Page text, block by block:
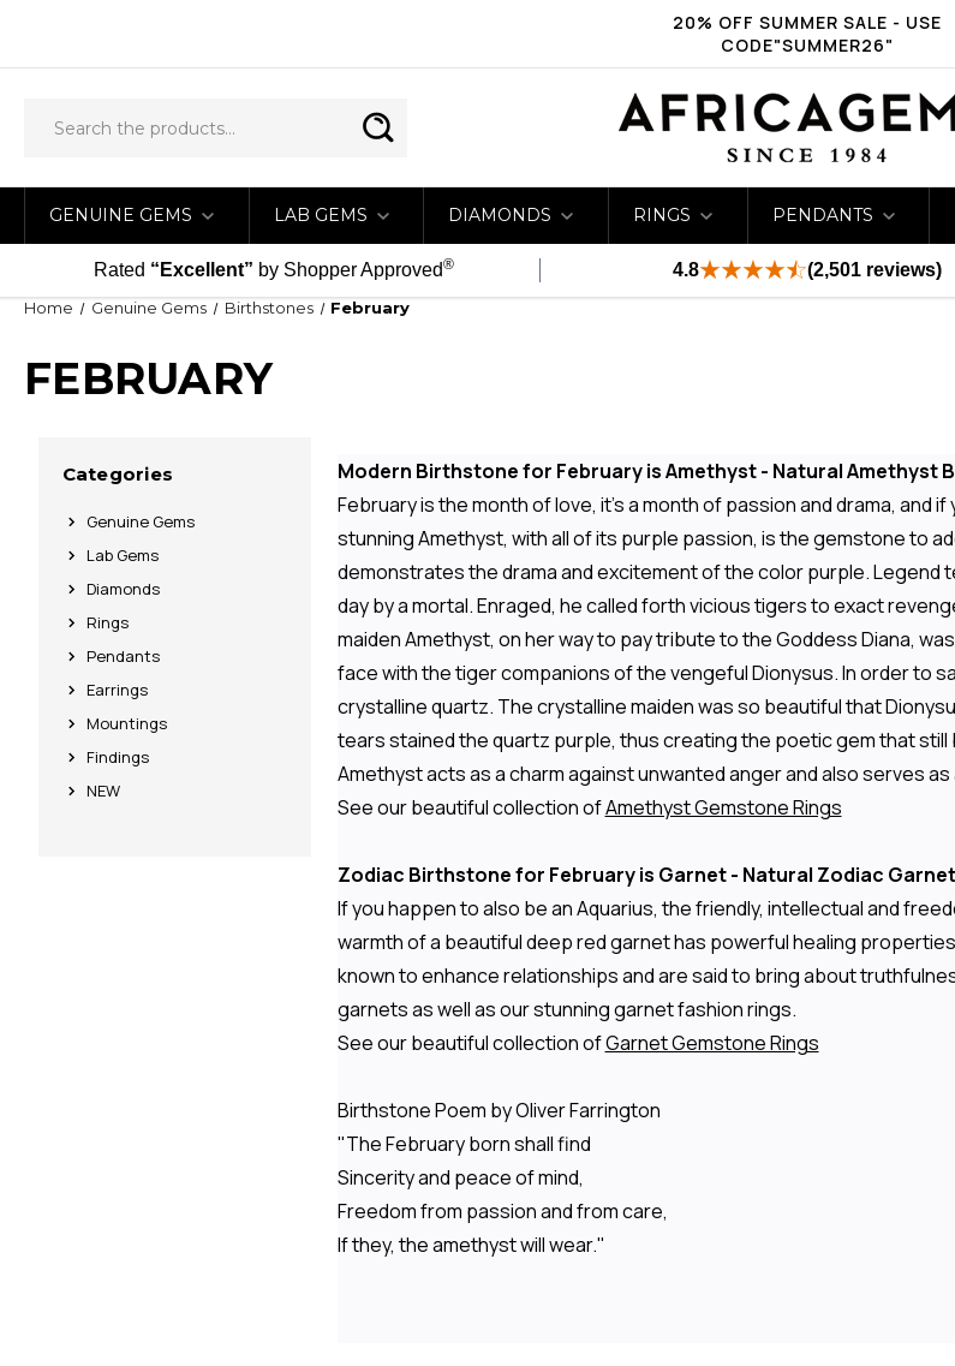
20% OFF SUMMER SALE - USE
CODE"SUMMER26"
GENUINE GEMS LAB GEMS DIAMONDS RINGS PENDANTS
Rated “Excellent” by Shopper Approved® 4.8 (2,501 reviews)
Home Genuine Gems Birthstones February
FEBRUARY
Categories
Genuine Gems
Lab Gems
Diamonds
Rings
Pendants
Earrings
Mountings
Findings
NEW
Modern Birthstone for February is Amethyst - Natural Amethyst
February is the month of love, it's a month of passion and drama, and
stunning Amethyst, with all of its purple passion, is the gemstone to
demonstrates the drama and excitement of the color purple. Legend
day by a mortal. Enraged, he called forth vicious tigers to exact
maiden Amethyst, on her way to pay tribute to the Goddess Diana,
face with the tiger companions of the vengeful Dionysus. In order to
crystalline quartz. The crystalline maiden was so beautiful that
tears stained the quartz purple, thus creating the poetic gem that
Amethyst acts as a charm against unwanted anger and also serves
See our beautiful collection ofAmethyst Gemstone Rings
Zodiac Birthstone for February is Garnet - Natural Zodiac
If you happen to also be an Aquarius, the friendly, intellectual and
warmth of a beautiful deep red garnet has powerful healing
known to enhance relationships and are said to bring about
garnets as well as our stunning garnet fashion rings.
See our beautiful collection ofGarnet Gemstone Rings
Birthstone Poem by Oliver Farrington
"The February born shall find
Sincerity and peace of mind,
Freedom from passion and from care,
If they, the amethyst will wear."